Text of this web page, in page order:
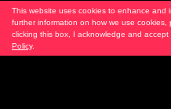
This website uses cookies to enhance and
further information on how we use cookies,
clicking this box, I acknowledge and accept
Policy.